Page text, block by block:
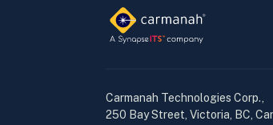
Carmanah Technologies Corp.,
250 Bay Street, Victoria, BC,